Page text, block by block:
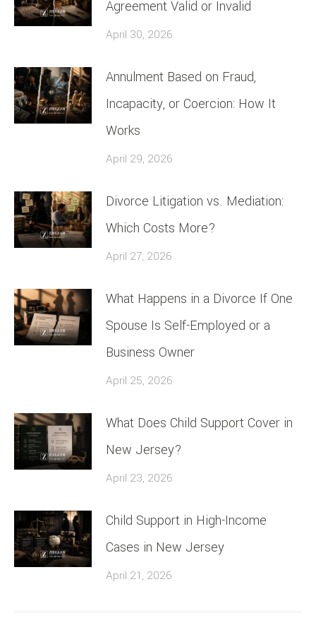
Agreement Valid or Invalid
April 30, 2026
Annulment Based on Fraud,
Incapacity, or Coercion: How It
Works
April 29, 2026
Divorce Litigation vs. Mediation:
Which Costs More?
April 27, 2026
What Happens in a Divorce If One
Spouse Is Self-Employed or a
Business Owner
April 25, 2026
What Does Child Support Cover in
New Jersey?
April 23, 2026
Child Support in High-Income
Cases in New Jersey
April 21, 2026